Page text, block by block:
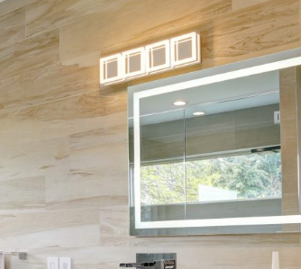
Skip Navigation